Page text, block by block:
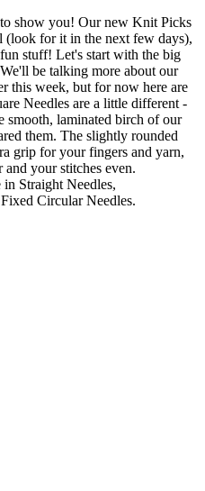
show you! Our new Knit Picks
(look for it in the next few days),
stuff! Let's start with the big
be talking more about our
this week, but for now here are
Needles are a little different -
smooth, laminated birch of our
them. The slightly rounded
grip for your fingers and yarn,
your stitches even.
Straight Needles,
Circular Needles.